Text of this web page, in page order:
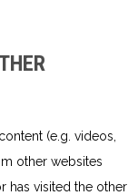
(e.g. videos,
other websites
has visited the other